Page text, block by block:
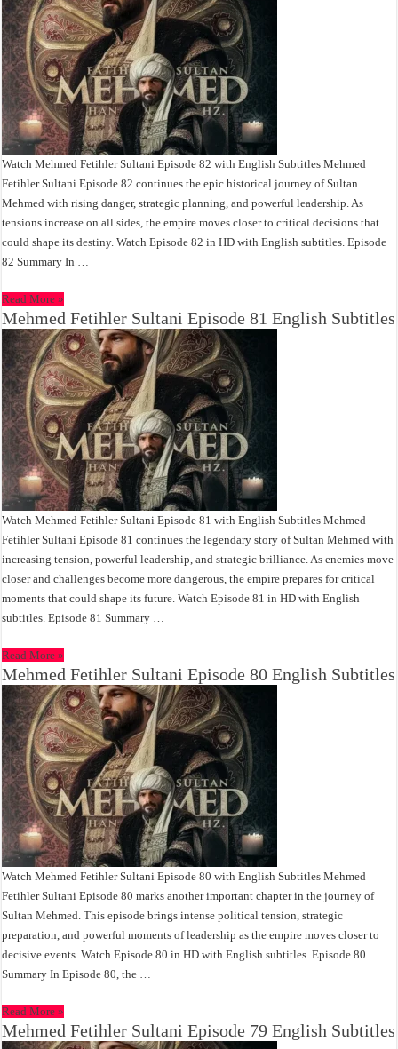
Watch Mehmed Fetihler Sultani Episode 82 with English Subtitles Mehmed
Fetihler Sultani Episode 82 continues the epic historical journey of Sultan
Mehmed with rising danger, strategic planning, and powerful leadership. As
tensions increase on all sides, the empire moves closer to critical decisions that
could shape its destiny. Watch Episode 82 in HD with English subtitles. Episode
82 Summary In …
Read More »
Mehmed Fetihler Sultani Episode 81 English Subtitles
Watch Mehmed Fetihler Sultani Episode 81 with English Subtitles Mehmed
Fetihler Sultani Episode 81 continues the legendary story of Sultan Mehmed with
increasing tension, powerful leadership, and strategic brilliance. As enemies move
closer and challenges become more dangerous, the empire prepares for critical
moments that could shape its future. Watch Episode 81 in HD with English
subtitles. Episode 81 Summary …
Read More »
Mehmed Fetihler Sultani Episode 80 English Subtitles
Watch Mehmed Fetihler Sultani Episode 80 with English Subtitles Mehmed
Fetihler Sultani Episode 80 marks another important chapter in the journey of
Sultan Mehmed. This episode brings intense political tension, strategic
preparation, and powerful moments of leadership as the empire moves closer to
decisive events. Watch Episode 80 in HD with English subtitles. Episode 80
Summary In Episode 80, the …
Read More »
Mehmed Fetihler Sultani Episode 79 English Subtitles